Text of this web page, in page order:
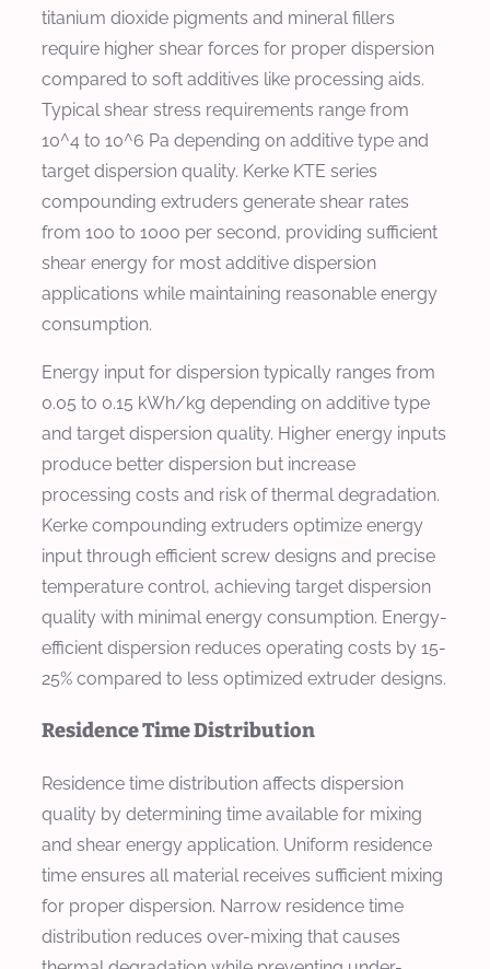
titanium dioxide pigments and mineral fillers
require higher shear forces for proper dispersion
compared to soft additives like processing aids.
Typical shear stress requirements range from
10^4 to 10^6 Pa depending on additive type and
target dispersion quality. Kerke KTE series
compounding extruders generate shear rates
from 100 to 1000 per second, providing sufficient
shear energy for most additive dispersion
applications while maintaining reasonable energy
consumption.
Energy input for dispersion typically ranges from
0.05 to 0.15 kWh/kg depending on additive type
and target dispersion quality. Higher energy inputs
produce better dispersion but increase
processing costs and risk of thermal degradation.
Kerke compounding extruders optimize energy
input through efficient screw designs and precise
temperature control, achieving target dispersion
quality with minimal energy consumption. Energy-
efficient dispersion reduces operating costs by 15-
25% compared to less optimized extruder designs.
Residence Time Distribution
Residence time distribution affects dispersion
quality by determining time available for mixing
and shear energy application. Uniform residence
time ensures all material receives sufficient mixing
for proper dispersion. Narrow residence time
distribution reduces over-mixing that causes